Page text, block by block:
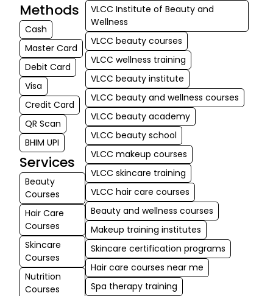
Methods
Cash
Master Card
Debit Card
Visa
Credit Card
QR Scan
BHIM UPI
Services
Beauty
Courses
Hair Care
Courses
Skincare
Courses
Nutrition
Courses
VLCC Institute of Beauty and
Wellness
VLCC beauty courses
VLCC wellness training
VLCC beauty institute
VLCC beauty and wellness courses
VLCC beauty academy
VLCC beauty school
VLCC makeup courses
VLCC skincare training
VLCC hair care courses
Beauty and wellness courses
Makeup training institutes
Skincare certification programs
Hair care courses near me
Spa therapy training